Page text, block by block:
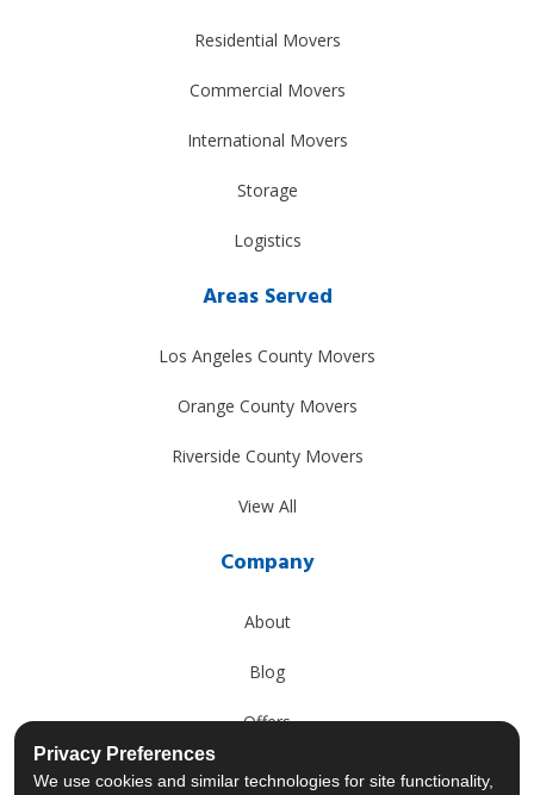
Residential Movers
Commercial Movers
International Movers
Storage
Logistics
Areas Served
Los Angeles County Movers
Orange County Movers
Riverside County Movers
View All
Company
About
Blog
Offers
Reviews
Privacy Preferences
We use cookies and similar technologies for site functionality,